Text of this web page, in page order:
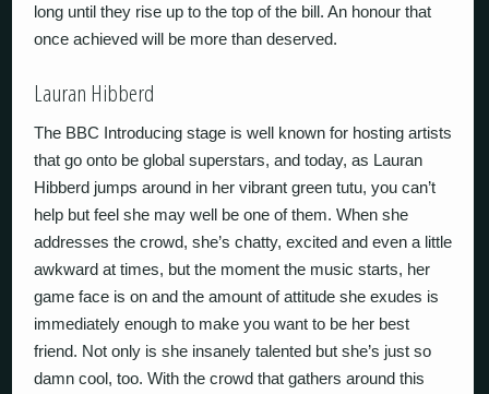
long until they rise up to the top of the bill. An honour that
once achieved will be more than deserved.
Lauran Hibberd
The BBC Introducing stage is well known for hosting artists
that go onto be global superstars, and today, as Lauran
Hibberd jumps around in her vibrant green tutu, you can’t
help but feel she may well be one of them. When she
addresses the crowd, she’s chatty, excited and even a little
awkward at times, but the moment the music starts, her
game face is on and the amount of attitude she exudes is
immediately enough to make you want to be her best
friend. Not only is she insanely talented but she’s just so
damn cool, too. With the crowd that gathers around this